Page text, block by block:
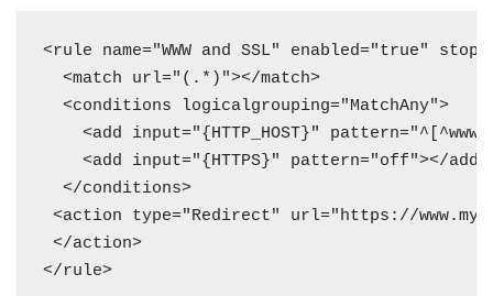
<rule name="WWW and SSL" enabled="true"
  <match url="(.*)"></match>
  <conditions logicalgrouping="MatchAny">
<add input="{HTTP_HOST}"
    <add input="{HTTPS}" pattern="off"></add>
  </conditions>
<action type="Redirect" url="https://
</action>